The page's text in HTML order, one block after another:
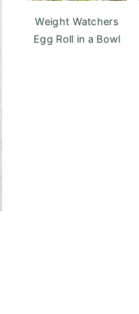
Weight Watchers
Egg Roll in a Bowl